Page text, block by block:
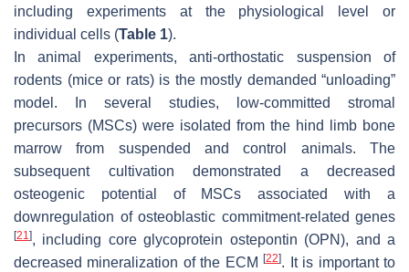
including experiments at the physiological level or
individual cells (Table 1).
In animal experiments, anti-orthostatic suspension of
rodents (mice or rats) is the mostly demanded “unloading”
model. In several studies, low-committed stromal
precursors (MSCs) were isolated from the hind limb bone
marrow from suspended and control animals. The
subsequent cultivation demonstrated a decreased
osteogenic potential of MSCs associated with a
downregulation of osteoblastic commitment-related genes
[21], including core glycoprotein ostepontin (OPN), and a
decreased mineralization of the ECM[22]. It is important to